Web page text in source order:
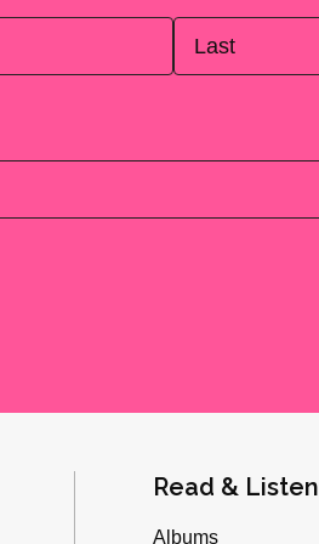
Read & Listen
Albums